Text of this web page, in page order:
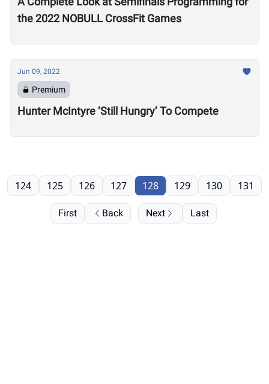
the 2022 NOBULL CrossFit Games
Jun 09, 2022
Premium
Hunter McIntyre ‘Still Hungry’ To Compete
First Back
124 125 126 127 128 129 130 131
Next Last